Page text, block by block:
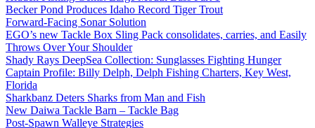
Becker Pond Produces Idaho Record Tiger Trout
Forward-Facing Sonar Solution
EGO’s new Tackle Box Sling Pack consolidates, carries, and Easily
Throws Over Your Shoulder
Shady Rays DeepSea Collection: Sunglasses Fighting Hunger
Captain Profile: Billy Delph, Delph Fishing Charters, Key West,
Florida
Sharkbanz Deters Sharks from Man and Fish
New Daiwa Tackle Barn – Tackle Bag
Post-Spawn Walleye Strategies